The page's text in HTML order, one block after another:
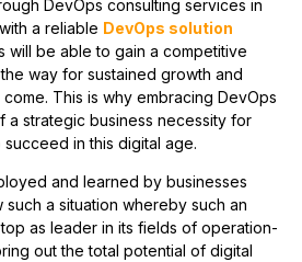
DevOps consulting services in
a reliable DevOps solution
will be able to gain a competitive
way for sustained growth and
This is why embracing DevOps
a strategic business necessity for
in this digital age.
and learned by businesses
such a situation whereby such an
as leader in its fields of operation-
out the total potential of digital